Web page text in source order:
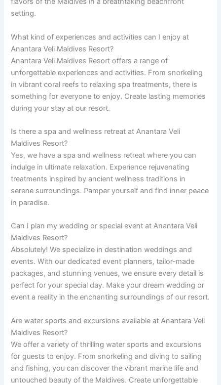
setting.
What kind of experiences and activities can I enjoy at
Anantara Veli Maldives Resort?
Anantara Veli Maldives Resort offers a range of
unforgettable experiences and activities. From snorkeling
in vibrant coral reefs to relaxing spa treatments, there is
something for everyone to enjoy. Create lasting memories
during your stay at our resort.
Is there a spa and wellness retreat at Anantara Veli
Maldives Resort?
Yes, we have a spa and wellness retreat where you can
indulge in ultimate relaxation. Experience rejuvenating
treatments inspired by ancient wellness traditions in
serene surroundings. Pamper yourself and find inner peace
in paradise.
Can I plan my wedding or special event at Anantara Veli
Maldives Resort?
Absolutely! We specialize in destination weddings and
events. With our dedicated event planners, tailor-made
packages, and stunning venues, we ensure every detail is
perfect for your special day. Make your dream wedding or
event a reality in the enchanting surroundings of our resort.
Are water sports and excursions available at Anantara Veli
Maldives Resort?
We offer a variety of thrilling water sports and excursions
for guests to enjoy. From snorkeling and diving to sailing
and fishing, you can discover the vibrant marine life and
untouched beauty of the Maldives. Create unforgettable